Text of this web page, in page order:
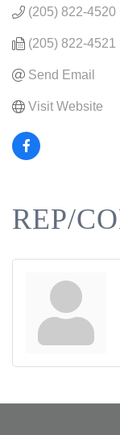
(205) 822-4520
(205) 822-4521
Send Email
Visit Website
REP/